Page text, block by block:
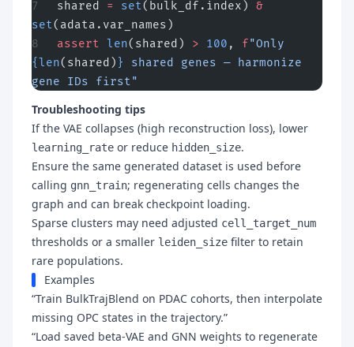
shared = set(bulk_df.index) &
set(adata.var_names)
assert len(shared) > 100 , f
{len(shared) }
shared genes — harmonize
gene IDs first"
Troubleshooting tips
If the VAE collapses (high reconstruction loss), lower
learning_rate or reduce hidden_size.
Ensure the same generated dataset is used before
calling gnn_train; regenerating cells changes the
graph and can break checkpoint loading.
Sparse clusters may need adjusted cell_target_num
thresholds or a smaller leiden_size filter to retain
rare populations.
Examples
“Train BulkTrajBlend on PDAC cohorts, then interpolate
missing OPC states in the trajectory.”
“Load saved beta-VAE and GNN weights to regenerate